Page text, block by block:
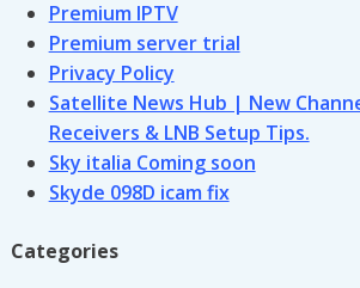
Premium IPTV
Premium server trial
Privacy Policy
Satellite News Hub | New
Receivers & LNB Setup Tips.
Sky italia Coming soon
Skyde 098D icam fix
Categories